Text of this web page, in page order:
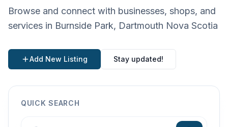
Browse and connect with businesses, shops, and
services in Burnside Park, Dartmouth Nova Scotia
Add New Listing Stay updated!
QUICK SEARCH